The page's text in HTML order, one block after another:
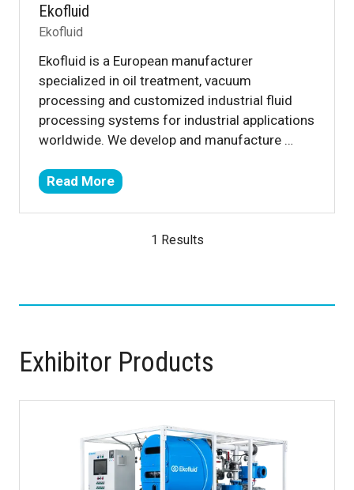
Ekofluid
Ekofluid
Ekofluid is a European manufacturer
specialized in oil treatment, vacuum
processing and customized industrial fluid
processing systems for industrial applications
worldwide. We develop and manufacture …
Read More
(opens
in
1 Results
Exhibitor Products